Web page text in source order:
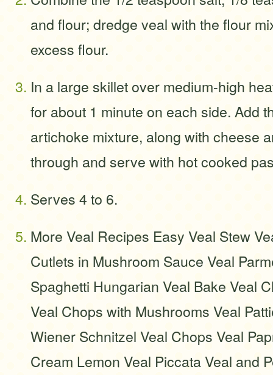
and flour; dredge veal with the flour
excess flour.
In a large skillet over medium-high
for about 1 minute on each side. Add
artichoke mixture, along with cheese
through and serve with hot cooked
Serves 4 to 6.
More Veal Recipes Easy Veal Stew
Cutlets in Mushroom Sauce Veal
Spaghetti Hungarian Veal Bake Veal
Veal Chops with Mushrooms Veal
Wiener Schnitzel Veal Chops Veal
Cream Lemon Veal Piccata Veal and